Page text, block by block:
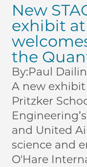
New
exhibit at
the
By:Paul
A new
Pritzker
and United
science and
O'Hare